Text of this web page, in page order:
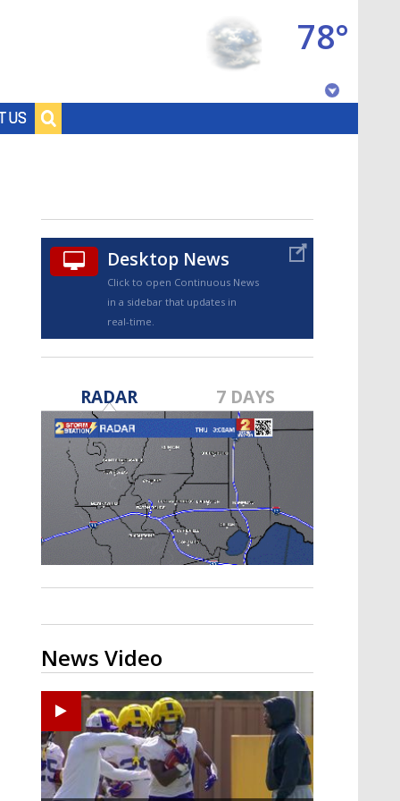
US
78°
TRUEVIEW©
A discarded SpaceX rocket is on a high-
speed collision course with the Moon
Desktop News
Click to open Continuous News
in a sidebar that updates in
real-time.
RADAR 7 DAYS
News Video